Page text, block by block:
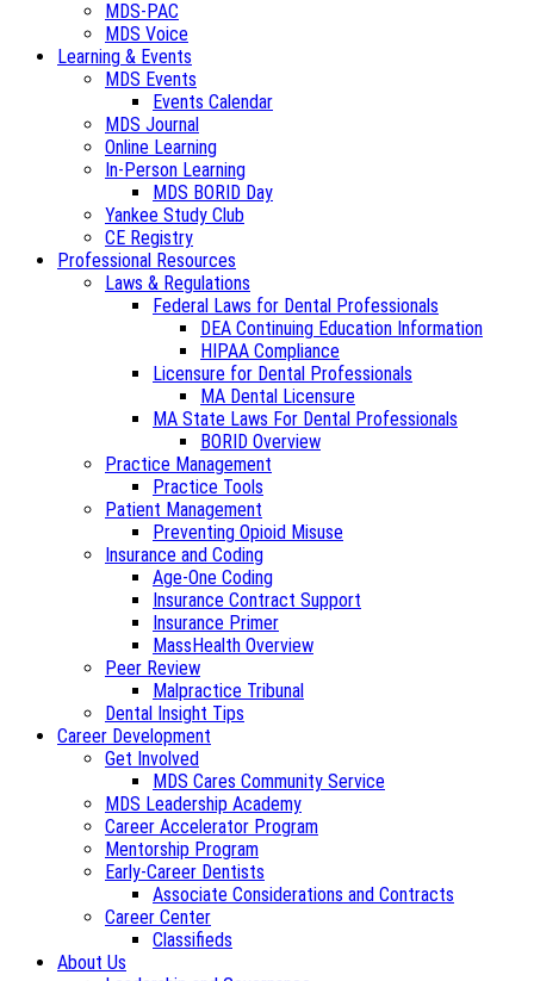
MDS-PAC
MDS Voice
Learning & Events
MDS Events
Events Calendar
MDS Journal
Online Learning
In-Person Learning
MDS BORID Day
Yankee Study Club
CE Registry
Professional Resources
Laws & Regulations
Federal Laws for Dental Professionals
DEA Continuing Education Information
HIPAA Compliance
Licensure for Dental Professionals
MA Dental Licensure
MA State Laws For Dental Professionals
BORID Overview
Practice Management
Practice Tools
Patient Management
Preventing Opioid Misuse
Insurance and Coding
Age-One Coding
Insurance Contract Support
Insurance Primer
MassHealth Overview
Peer Review
Malpractice Tribunal
Dental Insight Tips
Career Development
Get Involved
MDS Cares Community Service
MDS Leadership Academy
Career Accelerator Program
Mentorship Program
Early-Career Dentists
Associate Considerations and Contracts
Career Center
Classifieds
About Us